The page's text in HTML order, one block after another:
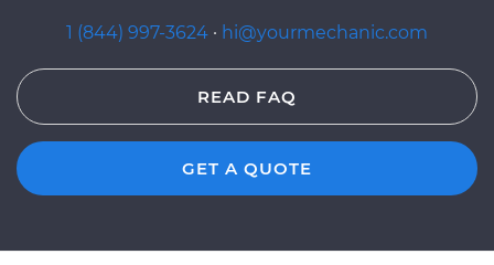
1 (844) 997-3624 · hi@yourmechanic.com
READ FAQ
GET A QUOTE